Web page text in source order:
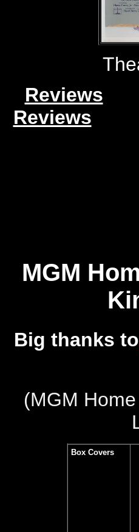
Reviews
Reviews
MGM
Big thanks to
(MGM
Box Covers